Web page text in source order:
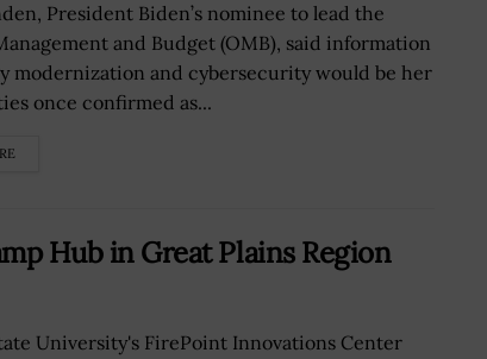
President Biden’s nominee to lead the
and Budget (OMB), said information
modernization and cybersecurity would be her
once confirmed as...
Hub in Great Plains Region
University's FirePoint Innovations Center